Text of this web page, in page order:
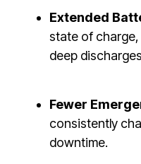
Extended
state of
deep
Fewer
consistently
downtime.